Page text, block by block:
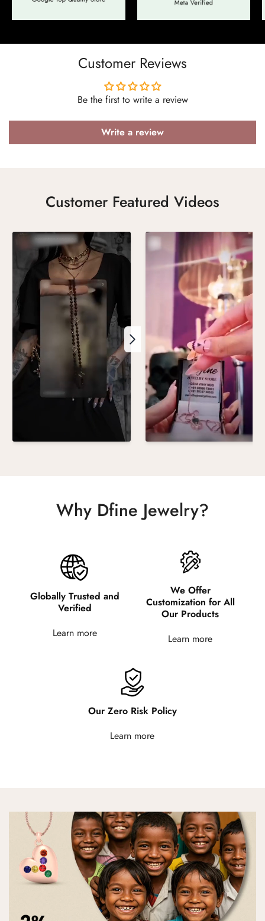
Customer Reviews
Be the first to write a review
Write a review
Customer Featured Videos
Why Dfine Jewelry?
Globally Trusted and
Verified
Learn more
We Offer
Customization for All
Our Products
Learn more
Our Zero Risk Policy
Learn more
Confirm your age
Are you 18 years old or older?